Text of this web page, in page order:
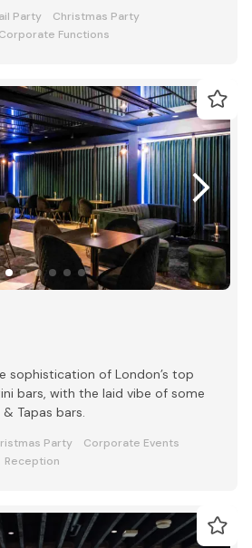
Party
Christmas Party
Corporate Functions
sophistication of London’s top
bars, with the laid vibe of some
Tapas bars.
Party
Corporate Events
Reception